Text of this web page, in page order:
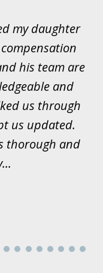
my daughter
his team are
and
us through
us updated.
thorough and